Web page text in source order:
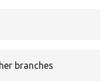
branches